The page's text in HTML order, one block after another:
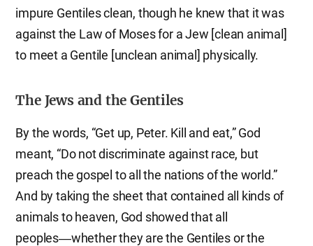
impure Gentiles clean, though he knew that it was
against the Law of Moses for a Jew [clean animal]
to meet a Gentile [unclean animal] physically.
The Jews and the Gentiles
By the words, “Get up, Peter. Kill and eat,” God
meant, “Do not discriminate against race, but
preach the gospel to all the nations of the world.”
And by taking the sheet that contained all kinds of
animals to heaven, God showed that all
peoples―whether they are the Gentiles or the